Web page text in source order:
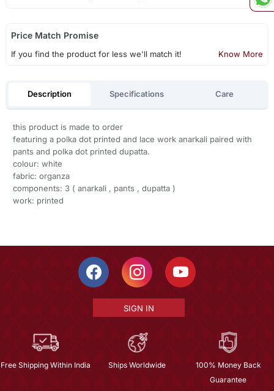
Price Match Promise
If you find the product for less we'll match it! Know More
Description Specifications Care
this product is made to order
featuring a polka dot printed and lace work anarkali paired with
pants and polka dot printed dupatta.
colour: white
fabric: organza
components: 3 ( anarkali , pants , dupatta )
work: printed
SIGN IN
Free Shipping Within India Ships Worldwide
100% Money Back
Guarantee